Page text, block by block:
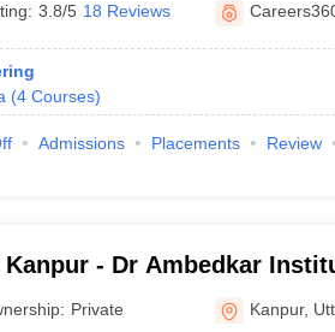
3.8/5 18 Reviews
(4 Courses)
Admissions Placements
Review
Kanpur - Dr Ambedkar
for Divyangjan, Kanpur
Private Kanpur,